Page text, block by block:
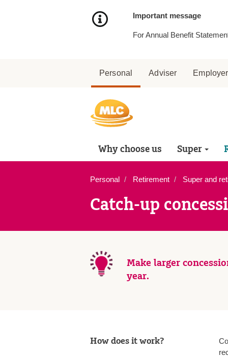
Important message
For Annual Benefit
Personal Adviser Employer
Why choose us Super
Personal Retirement Super and
Catch-up
Make larger
year.
How does it work?